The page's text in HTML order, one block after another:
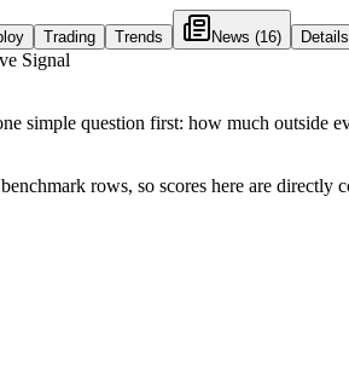
Trading Trends News (16) Details
Signal
simple question first: how much outside
rows, so scores here are directly